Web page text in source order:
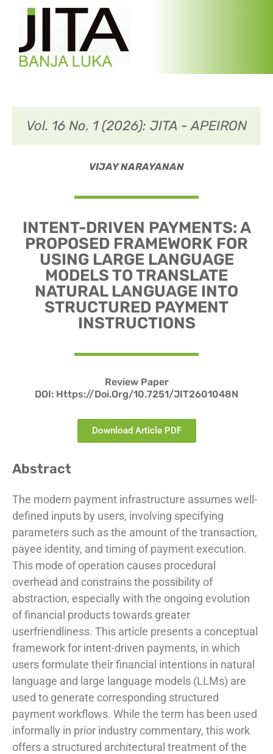
Vol. 16 No. 1 (2026): JITA - APEIRON
VIJAY NARAYANAN
INTENT-DRIVEN PAYMENTS: A
PROPOSED FRAMEWORK FOR
USING LARGE LANGUAGE
MODELS TO TRANSLATE
NATURAL LANGUAGE INTO
STRUCTURED PAYMENT
INSTRUCTIONS
Review Paper
DOI: Https://doi.org/10.7251/JIT2601048N
Download Article PDF
Abstract
The modern payment infrastructure assumes well-
defined inputs by users, involving specifying
parameters such as the amount of the transaction,
payee identity, and timing of payment execution.
This mode of operation causes procedural
overhead and constrains the possibility of
abstraction, especially with the ongoing evolution
of financial products towards greater
userfriendliness. This article presents a conceptual
framework for intent-driven payments, in which
users formulate their financial intentions in natural
language and large language models (LLMs) are
used to generate corresponding structured
payment workflows. While the term has been used
informally in prior industry commentary, this work
offers a structured architectural treatment of the